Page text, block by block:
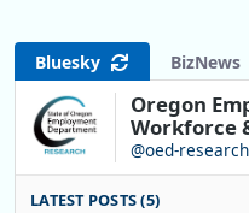
Bluesky BizNews
Oregon
Workforce
@oed-
LATEST POSTS (5)